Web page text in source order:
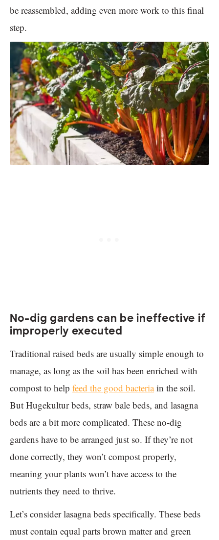
be reassembled, adding even more work to this final
step.
No-dig gardens can be ineffective if
improperly executed
Traditional raised beds are usually simple enough to
manage, as long as the soil has been enriched with
compost to help feed the good bacteriain the soil.
But Hugekultur beds, straw bale beds, and lasagna
beds are a bit more complicated. These no-dig
gardens have to be arranged just so. If they’re not
done correctly, they won’t compost properly,
meaning your plants won’t have access to the
nutrients they need to thrive.
Let’s consider lasagna beds specifically. These beds
must contain equal parts brown matter and green